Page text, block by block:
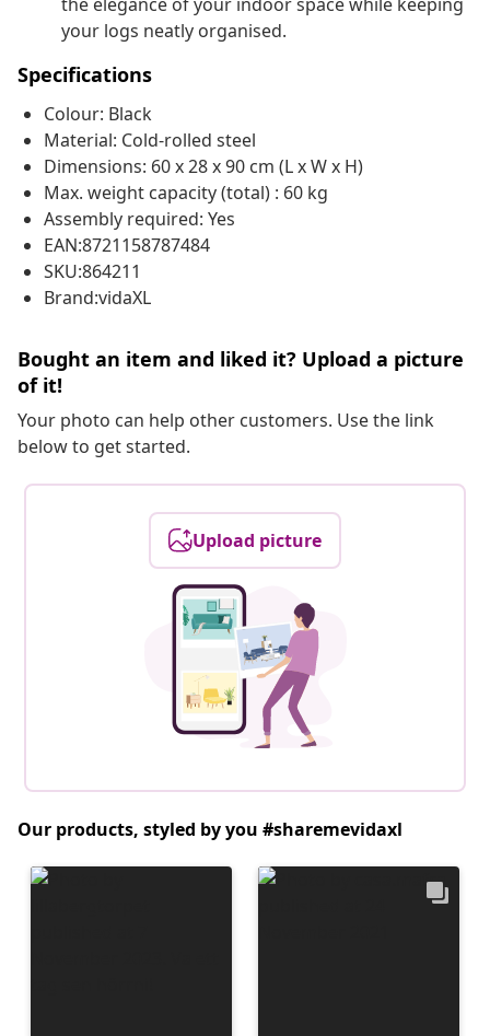
your logs neatly organised.
Specifications
Colour: Black
Material: Cold-rolled steel
Dimensions: 60 x 28 x 90 cm (L x W x H)
Max. weight capacity (total) : 60 kg
Assembly required: Yes
EAN:8721158787484
SKU:864211
Brand:vidaXL
Bought an item and liked it? Upload a picture
of it!
Your photo can help other customers. Use the link
below to get started.
Upload picture
Our products, styled by you #sharemevidaxl